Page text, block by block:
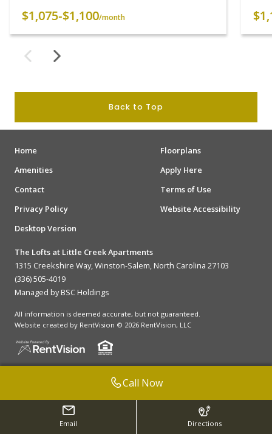
Call Now
Email Directions
$1,075-$1,100/month
Back to Top
Home
Floorplans
Amenities
Apply Here
Contact
Terms of Use
Privacy Policy
Website Accessibility
Desktop Version
The Lofts at Little Creek Apartments
1315 Creekshire Way, Winston-Salem, North Carolina 27103
(336) 505-4019
Managed by BSC Holdings
All information is deemed accurate, but not guaranteed.
Website created by RentVision © 2026 RentVision, LLC